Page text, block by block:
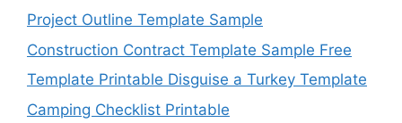
Project Outline Template Sample
Construction Contract Template Sample Free
Template Printable Disguise a Turkey Template
Camping Checklist Printable